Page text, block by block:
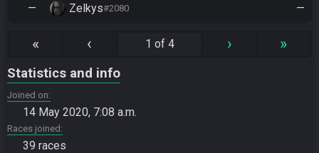
—
Zelkys#2080 —
« ‹ 1 of 4 › »
Statistics and info
Joined on
14 May 2020, 7:08 a.m.
Races joined
39 races